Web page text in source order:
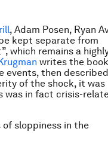
, Adam Posen, Ryan
kept separate from
which remains a
writes the book
events, then described
of the shock, it was
was in fact crisis-
sloppiness in the